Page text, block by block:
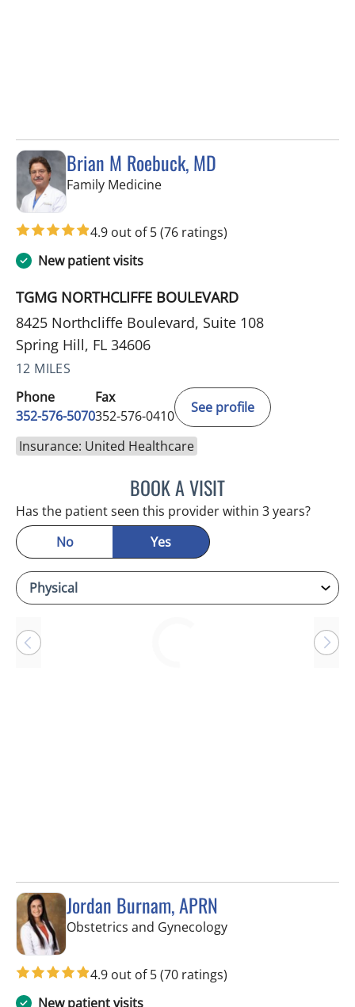
Brian M Roebuck, MD
Family Medicinein Spring Hill, FL
4.9 out of 5(76 ratings)
New patient visits
TGMG NORTHCLIFFE BOULEVARD
8425 Northcliffe Boulevard, Suite 108
Spring Hill, FL 34606
12 MILES
Phone
352-576-5070
Fax
352-576-0410
See profile
Insurance: United Healthcare
BOOK A VISITBRIAN M ROEBUCK, MD
Has the patient seen this provider within 3 years?
No
Yes
Jordan Burnam, APRN
Obstetrics and Gynecologyin Spring Hill, FL
4.9 out of 5(70 ratings)
New patient visits